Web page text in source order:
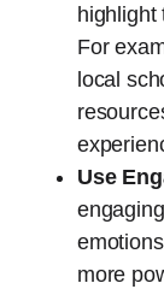
highlight
For
local
Use
more